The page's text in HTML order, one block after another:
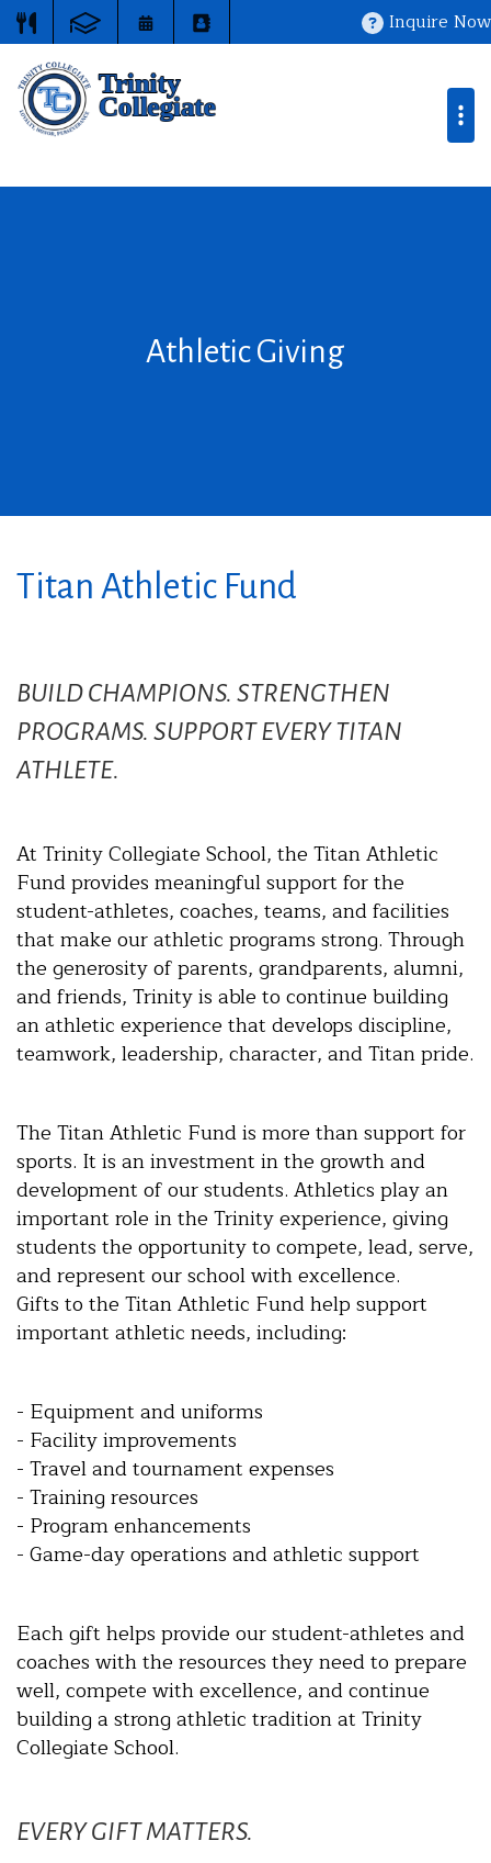
Inquire Now
Athletic Giving
Titan Athletic Fund
BUILD CHAMPIONS. STRENGTHEN
PROGRAMS. SUPPORT EVERY TITAN
ATHLETE.
At Trinity Collegiate School, the Titan Athletic
Fund provides meaningful support for the
student-athletes, coaches, teams, and facilities
that make our athletic programs strong. Through
the generosity of parents, grandparents, alumni,
and friends, Trinity is able to continue building
an athletic experience that develops discipline,
teamwork, leadership, character, and Titan pride.
The Titan Athletic Fund is more than support for
sports. It is an investment in the growth and
development of our students. Athletics play an
important role in the Trinity experience, giving
students the opportunity to compete, lead, serve,
and represent our school with excellence.
Gifts to the Titan Athletic Fund help support
important athletic needs, including:
- Equipment and uniforms
- Facility improvements
- Travel and tournament expenses
- Training resources
- Program enhancements
- Game-day operations and athletic support
Each gift helps provide our student-athletes and
coaches with the resources they need to prepare
well, compete with excellence, and continue
building a strong athletic tradition at Trinity
Collegiate School.
EVERY GIFT MATTERS.